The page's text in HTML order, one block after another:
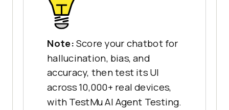
Note: Score your chatbot for
hallucination, bias, and
accuracy, then test its UI
across 10,000+ real devices,
with TestMu AI Agent Testing.